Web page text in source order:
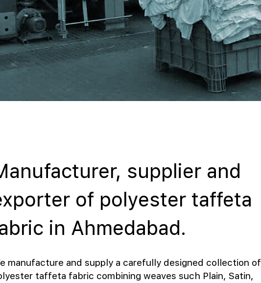
supplier and
of polyester taffeta
in Ahmedabad.
manufacture and supply a carefully designed collection of
taffeta fabric combining weaves such Plain, Satin,